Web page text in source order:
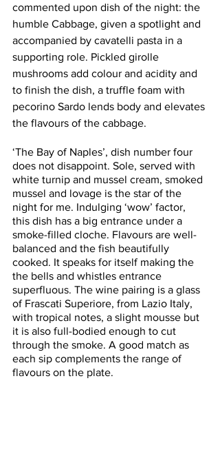
commented upon dish of the night: the
humble Cabbage, given a spotlight and
accompanied by cavatelli pasta in a
supporting role. Pickled girolle
mushrooms add colour and acidity and
to finish the dish, a truffle foam with
pecorino Sardo lends body and elevates
the flavours of the cabbage.
‘The Bay of Naples’, dish number four
does not disappoint. Sole, served with
white turnip and mussel cream, smoked
mussel and lovage is the star of the
night for me. Indulging ‘wow’ factor,
this dish has a big entrance under a
smoke-filled cloche. Flavours are well-
balanced and the fish beautifully
cooked. It speaks for itself making the
the bells and whistles entrance
superfluous. The wine pairing is a glass
of Frascati Superiore, from Lazio Italy,
with tropical notes, a slight mousse but
it is also full-bodied enough to cut
through the smoke. A good match as
each sip complements the range of
flavours on the plate.